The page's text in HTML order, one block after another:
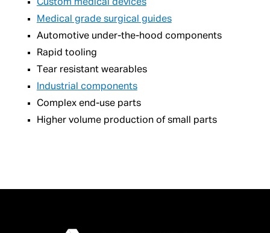
Custom medical devices
Medical grade surgical guides
Automotive under-the-hood components
Rapid tooling
Tear resistant wearables
Industrial components
Complex end-use parts
Higher volume production of small parts